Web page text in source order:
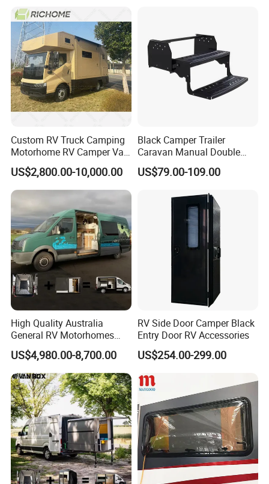
Custom RV Truck Camping
Motorhome RV Camper Van
Trailer Cabin Body
US$2,800.00-10,000.00
Black Camper Trailer
Caravan Manual Double
Layer Folding Step for
Travel Trailer
US$79.00-109.00
High Quality Australia
General RV Motorhomes
Campervans Van Box
Camper for Sale
US$4,980.00-8,700.00
RV Side Door Camper Black
Entry Door RV Accessories
US$254.00-299.00